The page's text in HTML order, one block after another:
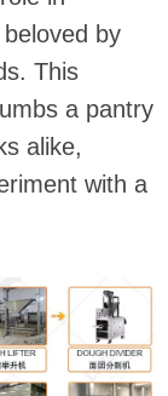
by
This
a pantry
alike,
with a